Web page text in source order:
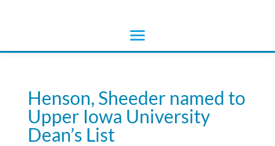
Henson, Sheeder named to
Upper Iowa University
Dean’s List